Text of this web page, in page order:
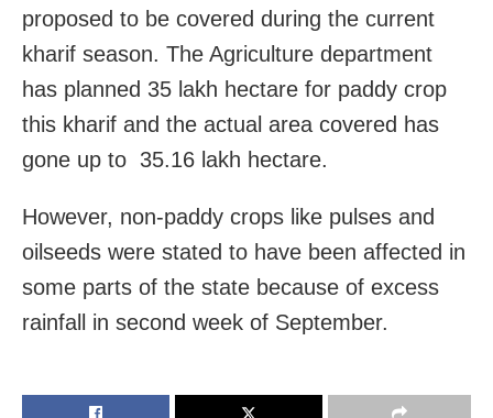
proposed to be covered during the current
kharif season. The Agriculture department
has planned 35 lakh hectare for paddy crop
this kharif and the actual area covered has
gone up to 35.16 lakh hectare.
However, non-paddy crops like pulses and
oilseeds were stated to have been affected in
some parts of the state because of excess
rainfall in second week of September.